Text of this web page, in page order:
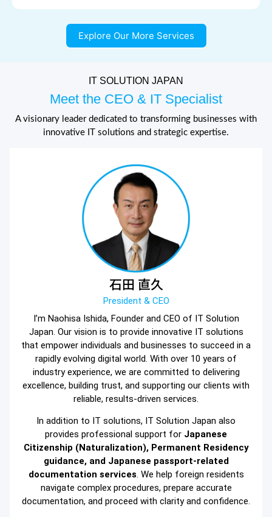
Explore Our More Services
IT SOLUTION JAPAN
Meet the CEO & IT Specialist
A visionary leader dedicated to transforming businesses with
innovative IT solutions and strategic expertise.
石田 直久
President & CEO
I’m Naohisa Ishida, Founder and CEO of IT Solution
Japan. Our vision is to provide innovative IT solutions
that empower individuals and businesses to succeed in a
rapidly evolving digital world. With over 10 years of
industry experience, we are committed to delivering
excellence, building trust, and supporting our clients with
reliable, results-driven services.
In addition to IT solutions, IT Solution Japan also
provides professional support for Japanese
Citizenship (Naturalization), Permanent Residency
guidance, and Japanese passport-related
documentation services. We help foreign residents
navigate complex procedures, prepare accurate
documentation, and proceed with clarity and confidence.